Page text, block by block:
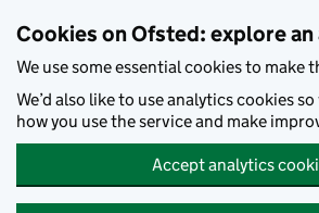
Cookies on Ofsted: explore an
We use some essential cookies to make
We’d also like to use analytics cookies
how you use the service and make
Accept analytics